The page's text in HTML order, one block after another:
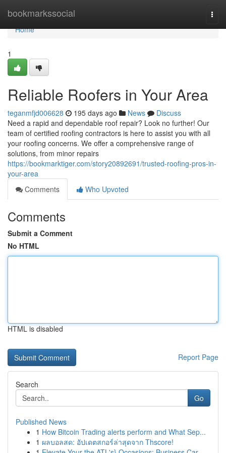
bookmarkssocial
Home
Home
1
Reliable Roofers in Your Area
teganmfjd006628 195 days ago News
Discuss
Need a rapid and dependable roof repair? Look no further! Our
team of certified roofing contractors is here to assist you with all
your roofing concerns. We offer a comprehensive range of
solutions, from minor repairs
https://bookmarktiger.com/story20892691/trusted-roofing-pros-in-
your-area
Comments
Who Upvoted
Comments
Submit a Comment
No HTML
HTML is disabled
Report Page
Search
Go
Published News
1 How Bitcoin Trading alerts perform and What Sep...
1 ผลบอลสด: อัปเดตสกอร์ล่าสุดจาก Thscore!